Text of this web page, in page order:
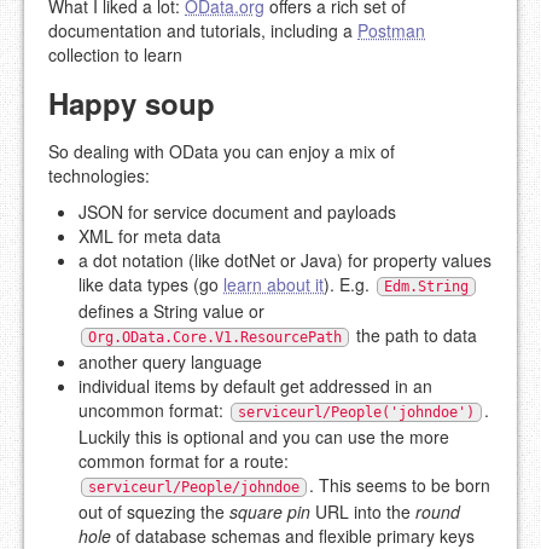
What I liked a lot: OData.org offers a rich set of
documentation and tutorials, including a Postman
collection to learn
Happy soup
So dealing with OData you can enjoy a mix of
technologies:
JSON for service document and payloads
XML for meta data
a dot notation (like dotNet or Java) for property values
like data types (go learn about it). E.g. Edm.String
defines a String value or
Org.OData.Core.V1.ResourcePath
the path to data
another query language
individual items by default get addressed in an
uncommon format:
serviceurl/People('johndoe')
.
Luckily this is optional and you can use the more
common format for a route:
serviceurl/People/johndoe
. This seems to be born
out of squezing the square pin URL into the round
hole of database schemas and flexible primary keys